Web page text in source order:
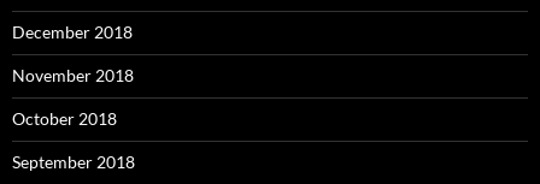
December 2018
November 2018
October 2018
September 2018